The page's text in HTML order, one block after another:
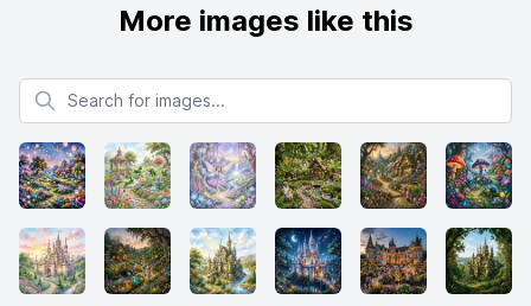
More images like this
Search for images